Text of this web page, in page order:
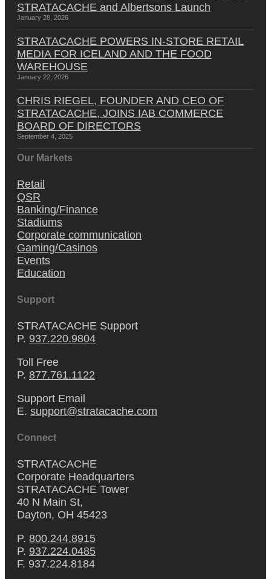
STRATACACHE and Albertsons Launch
January 28, 2026
STRATACACHE POWERS IN-STORE RETAIL
MEDIA FOR ICELAND AND THE FOOD
WAREHOUSE
January 22, 2026
CHRIS RIEGEL, FOUNDER AND CEO OF
STRATACACHE, JOINS IAB COMMERCE
BOARD OF DIRECTORS
September 4, 2025
Our Markets
Retail
QSR
Banking/Finance
Stadiums
Corporate communication
Gaming/Casinos
Events
Education
Support
STRATACACHE Support
P. 937.220.9804
Toll Free
P. 877.761.1122
Support Email
E. support@stratacache.com
Connect
STRATACACHE
Corporate Headquarters
STRATACACHE Tower
40 N Main St,
Dayton, OH 45423
P. 800.244.8915
P. 937.224.0485
F. 937.224.8184